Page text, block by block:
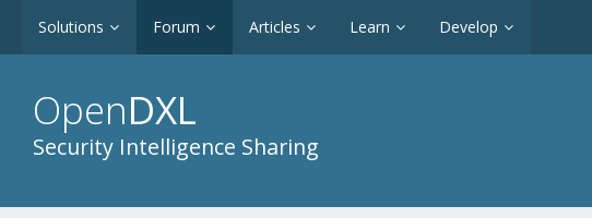
Solutions Forum Articles Learn Develop
OpenDXL
Security Intelligence Sharing